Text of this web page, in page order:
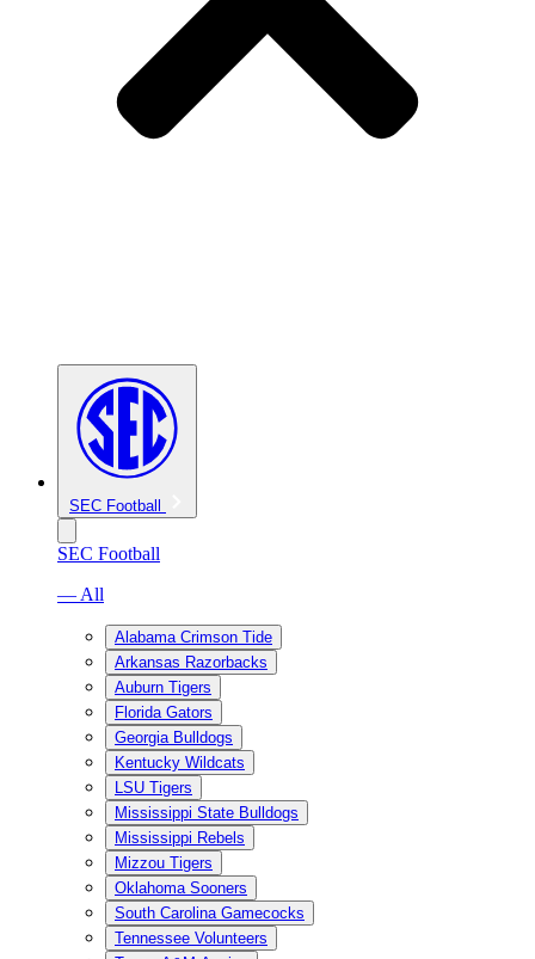
SEC Football
SEC Football
— All
Alabama Crimson Tide
Arkansas Razorbacks
Auburn Tigers
Florida Gators
Georgia Bulldogs
Kentucky Wildcats
LSU Tigers
Mississippi State Bulldogs
Mississippi Rebels
Mizzou Tigers
Oklahoma Sooners
South Carolina Gamecocks
Tennessee Volunteers